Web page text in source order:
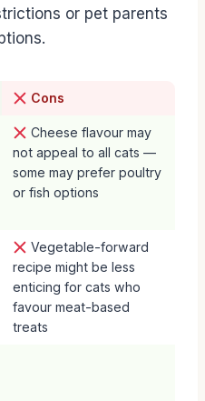
or pet parents
Cons
Cheese flavour may
not appeal to all cats —
some may prefer poultry
or fish options
Vegetable-forward
recipe might be less
enticing for cats who
favour meat-based
treats